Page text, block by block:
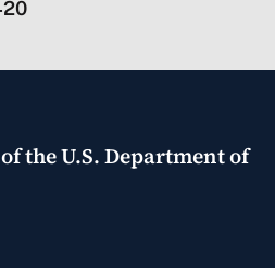
theU.S. Department of